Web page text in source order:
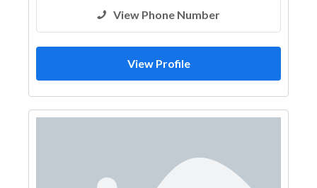
View Phone Number
View Profile